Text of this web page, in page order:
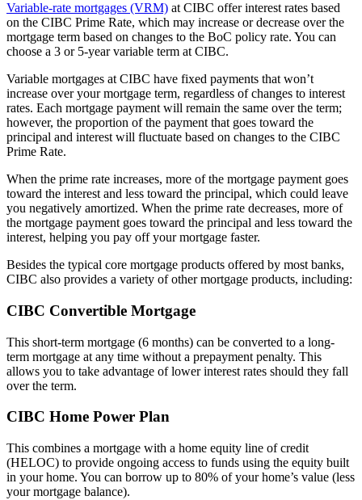
Variable-rate mortgages (VRM) at CIBC offer interest rates based
on the CIBC Prime Rate, which may increase or decrease over the
mortgage term based on changes to the BoC policy rate. You can
choose a 3 or 5-year variable term at CIBC.
Variable mortgages at CIBC have fixed payments that won’t
increase over your mortgage term, regardless of changes to interest
rates. Each mortgage payment will remain the same over the term;
however, the proportion of the payment that goes toward the
principal and interest will fluctuate based on changes to the CIBC
Prime Rate.
When the prime rate increases, more of the mortgage payment goes
toward the interest and less toward the principal, which could leave
you negatively amortized. When the prime rate decreases, more of
the mortgage payment goes toward the principal and less toward the
interest, helping you pay off your mortgage faster.
Besides the typical core mortgage products offered by most banks,
CIBC also provides a variety of other mortgage products, including:
CIBC Convertible Mortgage
This short-term mortgage (6 months) can be converted to a long-
term mortgage at any time without a prepayment penalty. This
allows you to take advantage of lower interest rates should they fall
over the term.
CIBC Home Power Plan
This combines a mortgage with a home equity line of credit
(HELOC) to provide ongoing access to funds using the equity built
in your home. You can borrow up to 80% of your home’s value (less
your mortgage balance).